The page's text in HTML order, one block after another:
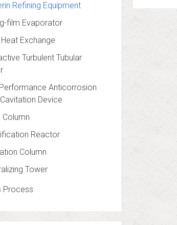
Refining Equipment
film Evaporator
Exchange
Turbulent Tubular
Anticorrosion
Device
Column
Reactor
Column
Tower
Process